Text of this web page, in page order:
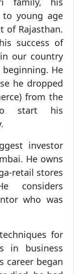
young age
of Rajasthan.
success of
our country
He
he dropped
from the
start his
investor
He owns
retail stores
considers
who was
for
in business
career began